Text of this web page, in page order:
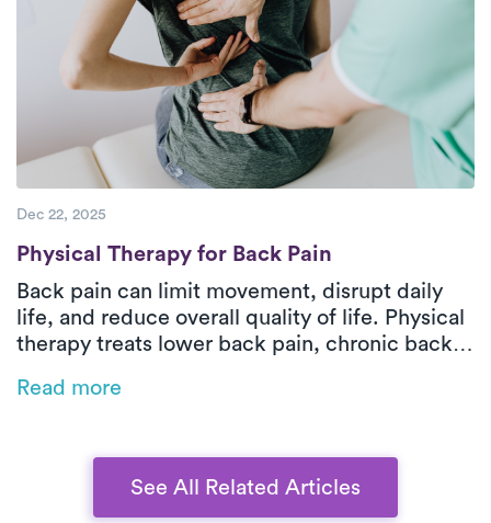
daily routines. With guided exercises and
hands-on support, patients can improve
function and move more comfortably over
time.
Dec 22, 2025
Physical Therapy for Back Pain
Physical Therapy for Back Pain
Back pain can limit movement, disrupt daily
life, and reduce overall quality of life. Physical
therapy treats lower back pain, chronic back
mobility, and safe movement patterns while
one orthopedic care tailored to your pain type,
Read more
See All Related Articles